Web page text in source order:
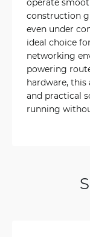
construction
even under
ideal choice
networking
powering
hardware, this
and practical
running